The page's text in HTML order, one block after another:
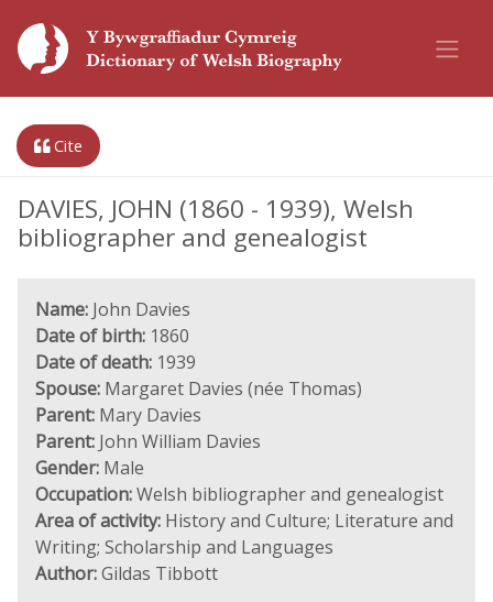
Cite
DAVIES, JOHN (1860 - 1939), Welsh
bibliographer and genealogist
Name: John Davies
Date of birth: 1860
Date of death: 1939
Spouse: Margaret Davies (née Thomas)
Parent: Mary Davies
Parent: John William Davies
Gender: Male
Occupation:Welsh bibliographer and genealogist
Area of activity: History and Culture; Literature and
Writing; Scholarship and Languages
Author:Gildas Tibbott